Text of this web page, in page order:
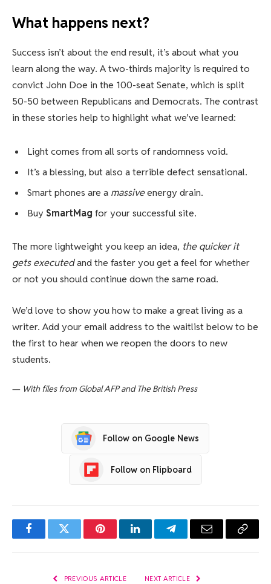
What happens next?
Success isn’t about the end result, it’s about what you
learn along the way. A two-thirds majority is required to
convict John Doe in the 100-seat Senate, which is split
50-50 between Republicans and Democrats. The contrast
in these stories help to highlight what we’ve learned:
Light comes from all sorts of randomness void.
It’s a blessing, but also a terrible defect sensational.
Smart phones are a massiveenergy drain.
Buy SmartMag for your successful site.
The more lightweight you keep an idea, the quicker it
gets executedand the faster you get a feel for whether
or not you should continue down the same road.
We’d love to show you how to make a great living as a
writer. Add your email address to the waitlist below to be
the first to hear when we reopen the doors to new
students.
— With files from Global AFP and The British Press
Follow on Google News
Follow on Flipboard
FacebookTwitter PinterestLinkedInTelegramEmail
Copy
PREVIOUS ARTICLE NEXT ARTICLE